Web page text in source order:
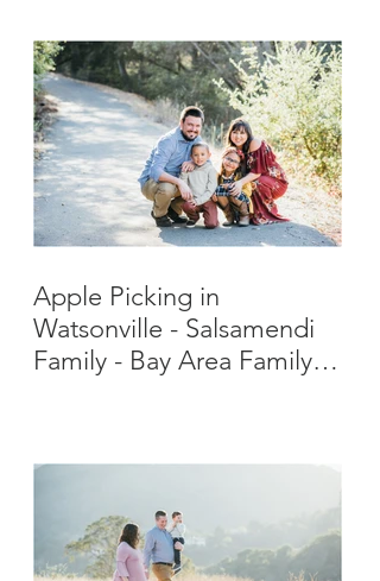
Apple Picking in
Watsonville - Salsamendi
Family - Bay Area Family